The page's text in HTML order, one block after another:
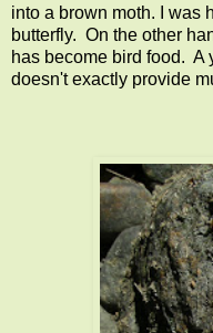
into a brown moth. I was
butterfly. On the other
has become bird food. A
doesn't exactly provide